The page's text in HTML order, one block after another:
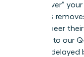
to “discover”
own. This
telling a peer
happens to our
rollout is delayed